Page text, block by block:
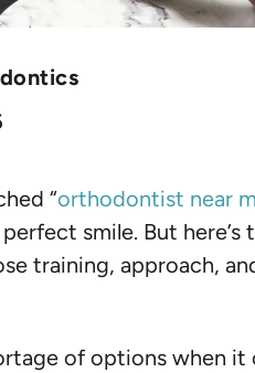
“orthodontist near
smile. But
training, approach,
of options when